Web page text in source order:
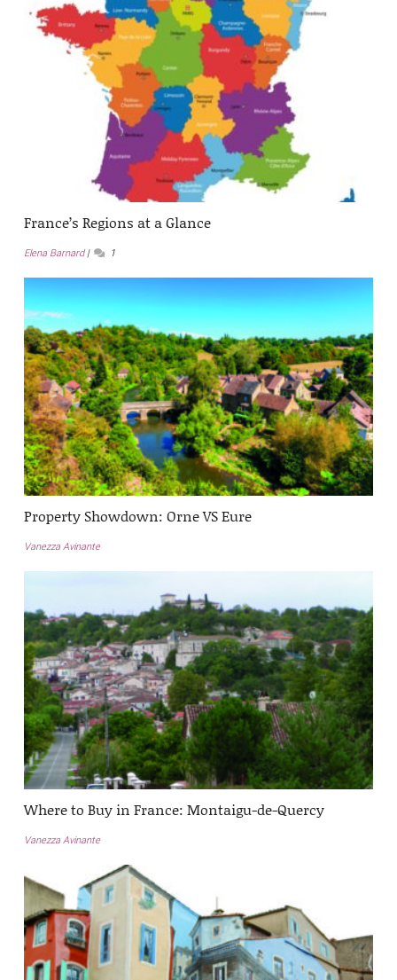
France’s Regions at a Glance
Elena Barnard 1
Property Showdown: Orne VS Eure
Vanezza Avinante
Where to Buy in France: Montaigu-de-Quercy
Vanezza Avinante